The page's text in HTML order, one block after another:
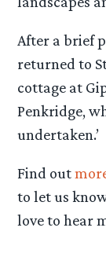
After a brief
returned to
cottage at
Penkridge,
undertaken.’
Find out
to let us
love to hear